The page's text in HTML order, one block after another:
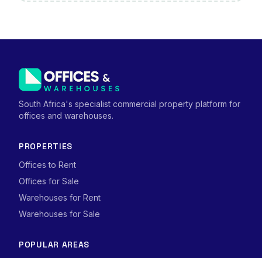
South Africa's specialist commercial property platform for
offices and warehouses.
PROPERTIES
Offices to Rent
Offices for Sale
Warehouses for Rent
Warehouses for Sale
POPULAR AREAS